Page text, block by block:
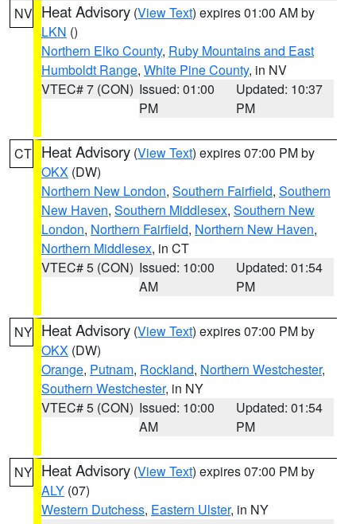
NV Heat Advisory (View Text) expires 01:00 AM by
LKN ()
Northern Elko County, Ruby Mountains and East
Humboldt Range, White Pine County, in NV
VTEC# 7 (CON) Issued: 01:00
PM
Updated: 10:37
PM
CT Heat Advisory (View Text) expires 07:00 PM by
OKX (DW)
Northern New London, Southern Fairfield, Southern
New Haven, Southern Middlesex, Southern New
London, Northern Fairfield, Northern New Haven,
Northern Middlesex, in CT
VTEC# 5 (CON) Issued: 10:00
AM
Updated: 01:54
PM
NY Heat Advisory (View Text) expires 07:00 PM by
OKX (DW)
Orange, Putnam, Rockland, Northern Westchester,
Southern Westchester, in NY
VTEC# 5 (CON) Issued: 10:00
AM
Updated: 01:54
PM
NY Heat Advisory (View Text) expires 07:00 PM by
ALY (07)
Western Dutchess, Eastern Ulster, in NY